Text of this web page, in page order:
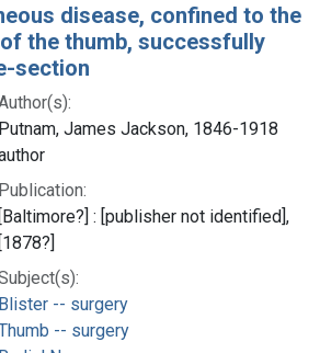
disease, confined to the
the thumb, successfully
section
Putnam, James Jackson, 1846-1918
Publication:
[Baltimore?] : [publisher not identified],
[1878?]
Blister -- surgery
-- surgery